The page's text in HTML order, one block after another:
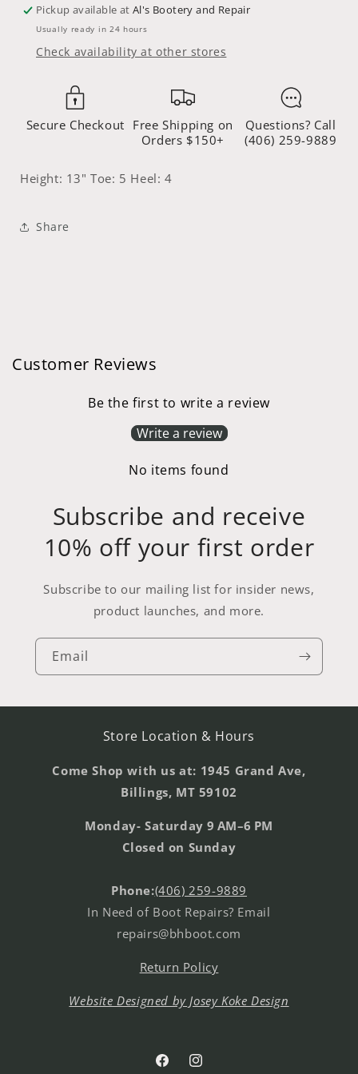
Pickup available atAl's Bootery and Repair
Usually ready in 24 hours
Check availability at other stores
Secure Checkout Free Shipping on
Orders $150+
Questions? Call
(406) 259-9889
Height: 13" Toe: 5 Heel: 4
Share
Customer Reviews
Be the first to write a review
Write a review
No items found
Subscribe and receive
10% off your first order
Subscribe to our mailing list for insider news,
product launches, and more.
Email
Store Location & Hours
Come Shop with us at: 1945 Grand Ave,
Billings, MT 59102
Monday- Saturday 9 AM–6 PM
Closed on Sunday
Phone:(406) 259-9889
In Need of Boot Repairs? Email
repairs@bhboot.com
Return Policy
Website Designed by Josey Koke Design
FacebookInstagram